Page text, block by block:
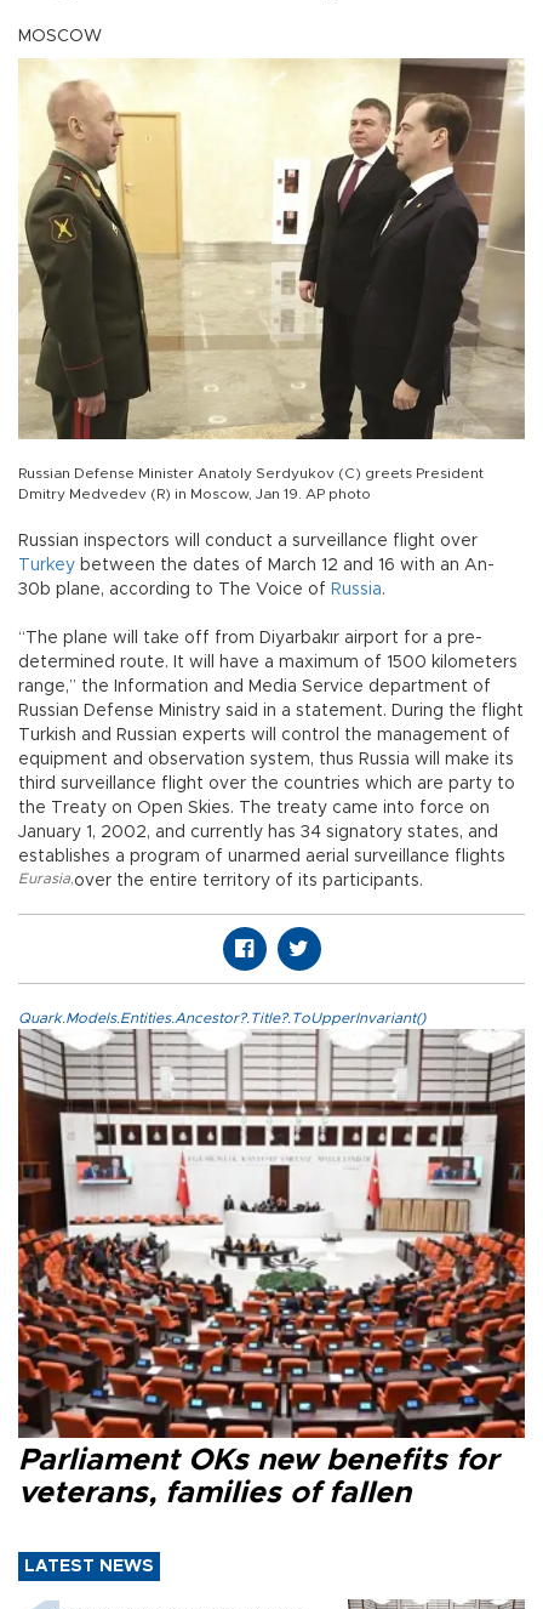
MOSCOW
Russian Defense Minister Anatoly Serdyukov (C) greets President
Dmitry Medvedev (R) in Moscow, Jan 19. AP photo
Russian inspectors will conduct a surveillance flight over
Turkey between the dates of March 12 and 16 with an An-
30b plane, according to The Voice of Russia.
“The plane will take off from Diyarbakır airport for a pre-
determined route. It will have a maximum of 1500 kilometers
range,” the Information and Media Service department of
Russian Defense Ministry said in a statement. During the flight
Turkish and Russian experts will control the management of
equipment and observation system, thus Russia will make its
third surveillance flight over the countries which are party to
the Treaty on Open Skies. The treaty came into force on
January 1, 2002, and currently has 34 signatory states, and
establishes a program of unarmed aerial surveillance flights
over the entire territory of its participants.
Eurasia
Quark.Models.Entities.Ancestor?.Title?.ToUpperInvariant()
Parliament OKs new benefits for
veterans, families of fallen
LATEST NEWS